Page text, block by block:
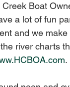
Boat
a lot of fun
and we
river charts
.